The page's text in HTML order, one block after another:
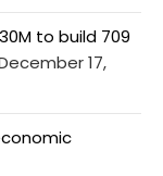
to build 709
17,